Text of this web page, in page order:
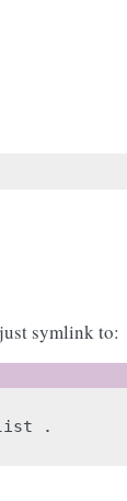
symlink to:
.